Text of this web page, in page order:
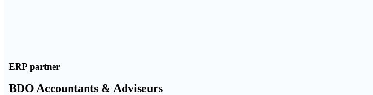
ERP partner
BDO Accountants & Adviseurs